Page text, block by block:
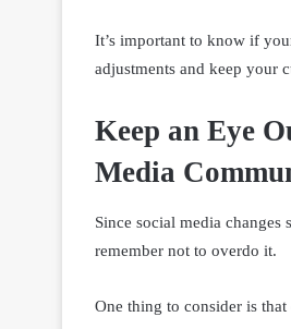
It’s important to know if
adjustments and keep your
Keep an Eye
Media
Since social media
remember not to overdo it.
One thing to consider is